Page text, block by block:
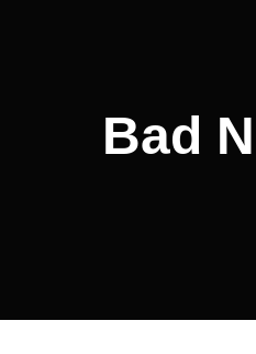
Bad